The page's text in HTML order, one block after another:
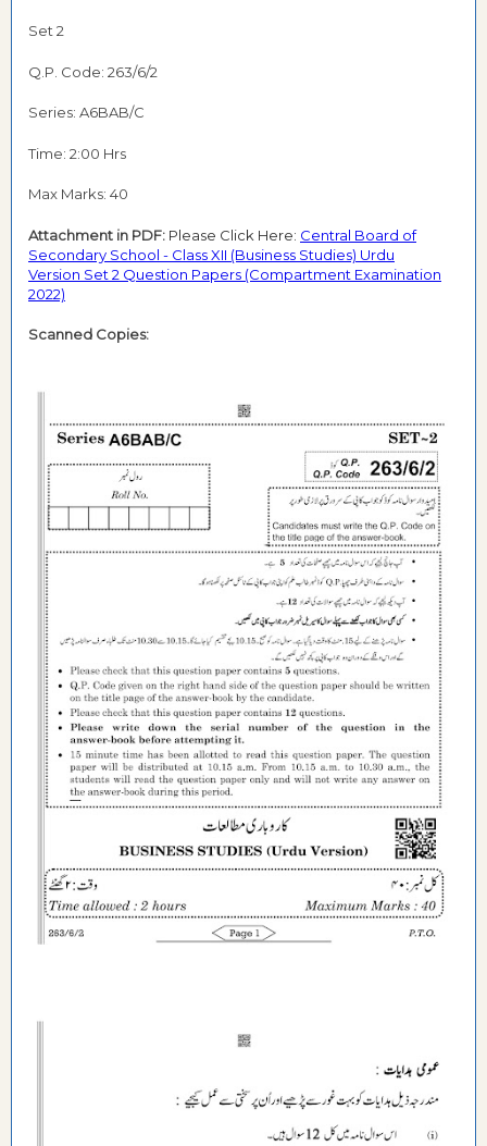
Set 2
Q.P. Code: 263/6/2
Series: A6BAB/C
Time: 2:00 Hrs
Max Marks: 40
Attachment in PDF: Please Click Here: Central Board of
Secondary School - Class XII (Business Studies) Urdu
Version Set 2 Question Papers (Compartment Examination
2022)
Scanned Copies: